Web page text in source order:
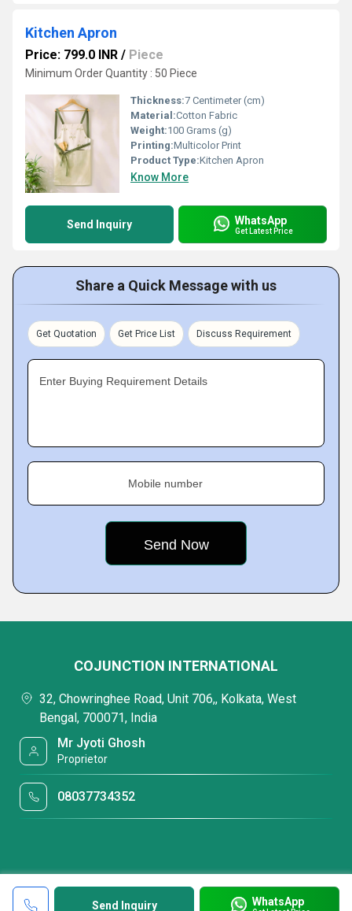
Kitchen Apron
Price: 799.0 INR / Piece
Minimum Order Quantity : 50 Piece
Thickness:7 Centimeter (cm)
Material:Cotton Fabric
Weight:100 Grams (g)
Printing:Multicolor Print
Product Type:Kitchen Apron
Know More
Send Inquiry WhatsApp
Get Latest Price
Share a Quick Message with us
Get Quotation Get Price List Discuss Requirement
Enter Buying Requirement Details
Mobile number
Send Inquiry WhatsApp
COJUNCTION INTERNATIONAL
32, Chowringhee Road, Unit 706,, Kolkata, West
Bengal, 700071, India
Mr Jyoti Ghosh
Proprietor
08037734352